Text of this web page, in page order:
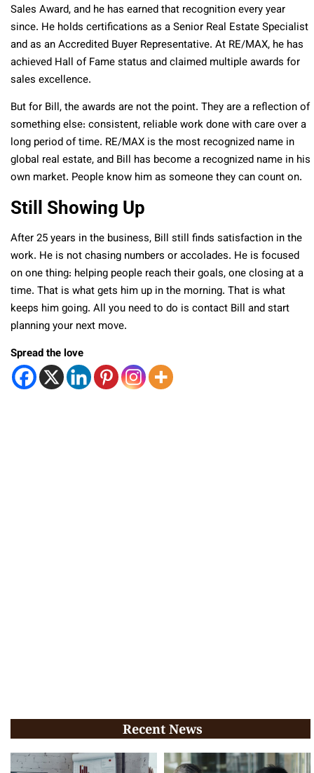
Sales Award, and he has earned that recognition every year
since. He holds certifications as a Senior Real Estate Specialist
and as an Accredited Buyer Representative. At RE/MAX, he has
achieved Hall of Fame status and claimed multiple awards for
sales excellence.
But for Bill, the awards are not the point. They are a reflection of
something else: consistent, reliable work done with care over a
long period of time. RE/MAX is the most recognized name in
global real estate, and Bill has become a recognized name in his
own market. People know him as someone they can count on.
Still Showing Up
After 25 years in the business, Bill still finds satisfaction in the
work. He is not chasing numbers or accolades. He is focused
on one thing: helping people reach their goals, one closing at a
time. That is what gets him up in the morning. That is what
keeps him going. All you need to do is contact Bill and start
planning your next move.
Spread the love
Recent News